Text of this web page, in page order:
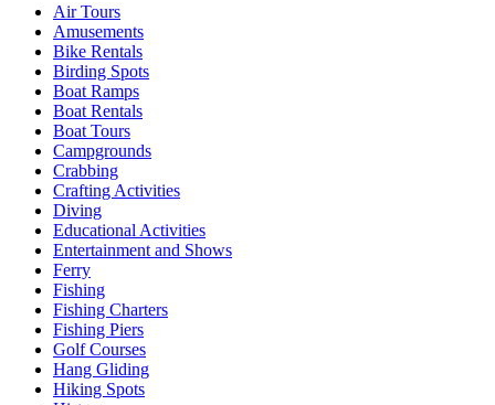
Air Tours
Amusements
Bike Rentals
Birding Spots
Boat Ramps
Boat Rentals
Boat Tours
Campgrounds
Crabbing
Crafting Activities
Diving
Educational Activities
Entertainment and Shows
Ferry
Fishing
Fishing Charters
Fishing Piers
Golf Courses
Hang Gliding
Hiking Spots